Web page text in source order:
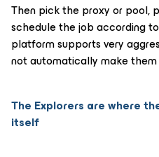
Then pick the proxy or pool,
schedule the job according
platform supports very
not automatically make them
The Explorers are where
itself